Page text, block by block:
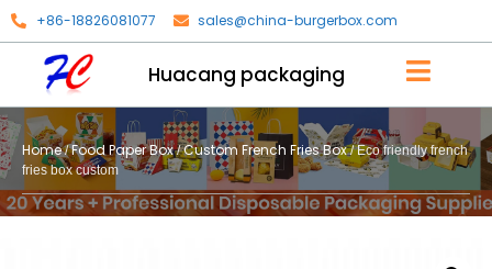
+86-18826081077 sales@china-burgerbox.com
Huacang packaging
Home/Food Paper Box/Custom French Fries Box/ Eco friendly french
fries box custom